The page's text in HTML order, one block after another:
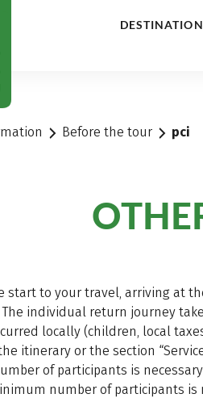
Before the tour pci
start to your travel, arriving at
individual return journey
locally (children, local
itinerary or the section
of participants is
number of participants